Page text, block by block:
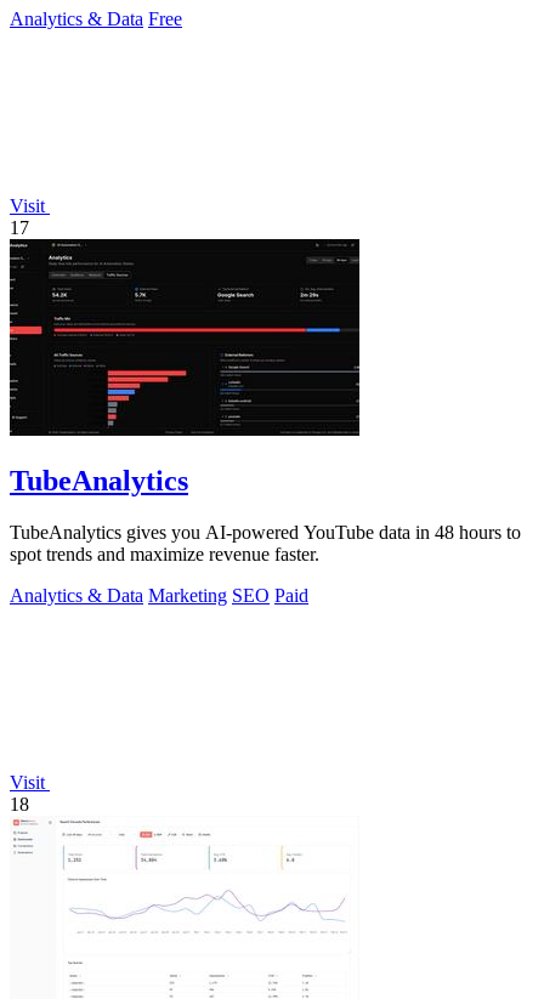
Analytics & Data Free
Visit
17
TubeAnalytics
TubeAnalytics gives you AI-powered YouTube data in 48 hours to
spot trends and maximize revenue faster.
Analytics & Data Marketing SEO Paid
Visit
18